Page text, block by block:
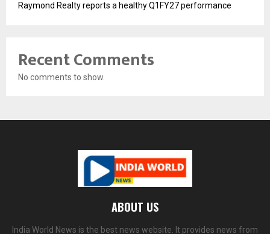
Raymond Realty reports a healthy Q1FY27 performance
Recent Comments
No comments to show.
ABOUT US
India World News is the best news website. It provides news from